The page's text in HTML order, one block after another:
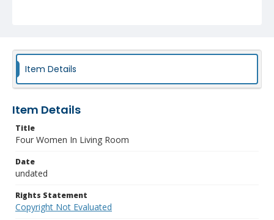
Item Details
Item Details
Title
Four Women In Living Room
Date
undated
Rights Statement
Copyright Not Evaluated